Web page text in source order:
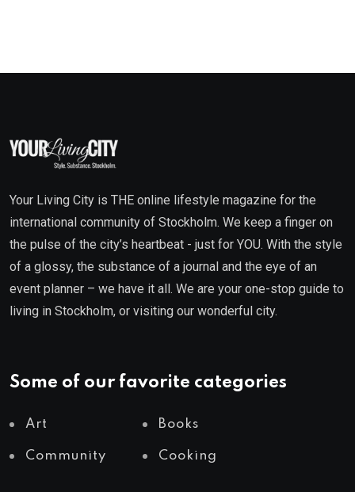
Your Living City is THE online lifestyle magazine for the
international community of Stockholm. We keep a finger on
the pulse of the city’s heartbeat - just for YOU. With the style
of a glossy, the substance of a journal and the eye of an
event planner – we have it all. We are your one-stop guide to
living in Stockholm, or visiting our wonderful city.
Some of our favorite categories
Art Books
Community Cooking